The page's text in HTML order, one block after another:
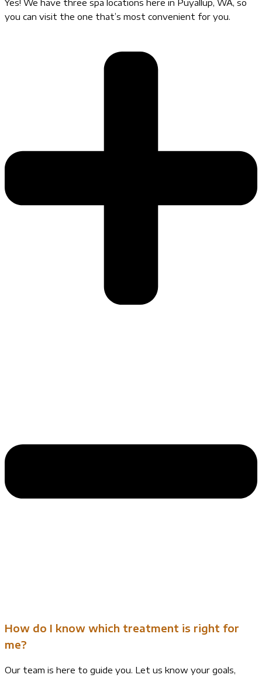
Yes! We have three spa locations here in Puyallup, WA, so
you can visit the one that’s most convenient for you.
How do I know which treatment is right for
me?
Our team is here to guide you. Let us know your goals,